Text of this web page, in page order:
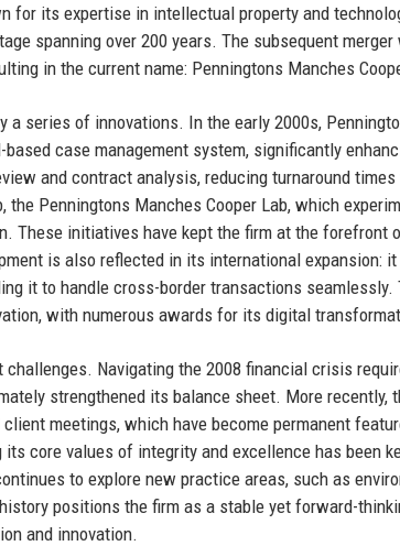
for its expertise in intellectual property and
spanning over 200 years. The subsequent
in the current name: Penningtons Manches
a series of innovations. In the early 2000s,
case management system, significantly
and contract analysis, reducing turnaround
the Penningtons Manches Cooper Lab, which
These initiatives have kept the firm at the forefront
is also reflected in its international expansion:
it to handle cross-border transactions seamlessly.
with numerous awards for its digital
challenges. Navigating the 2008 financial crisis
strengthened its balance sheet. More recently,
meetings, which have become permanent
core values of integrity and excellence has been
to explore new practice areas, such as
positions the firm as a stable yet forward-
and innovation.